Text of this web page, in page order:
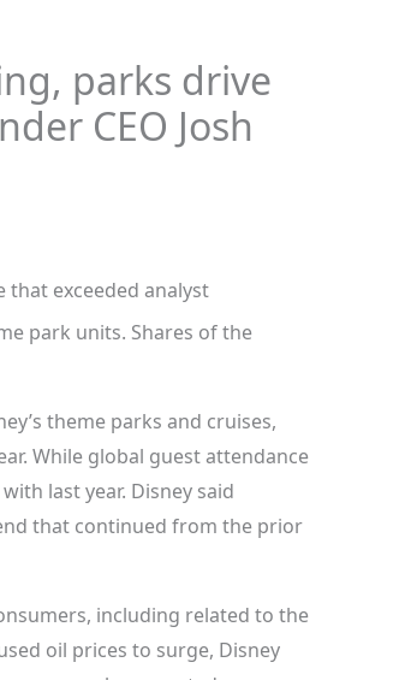
parks drive
CEO Josh
exceeded analyst
park units. Shares of the
theme parks and cruises,
While global guest attendance
last year. Disney said
that continued from the prior
including related to the
oil prices to surge, Disney